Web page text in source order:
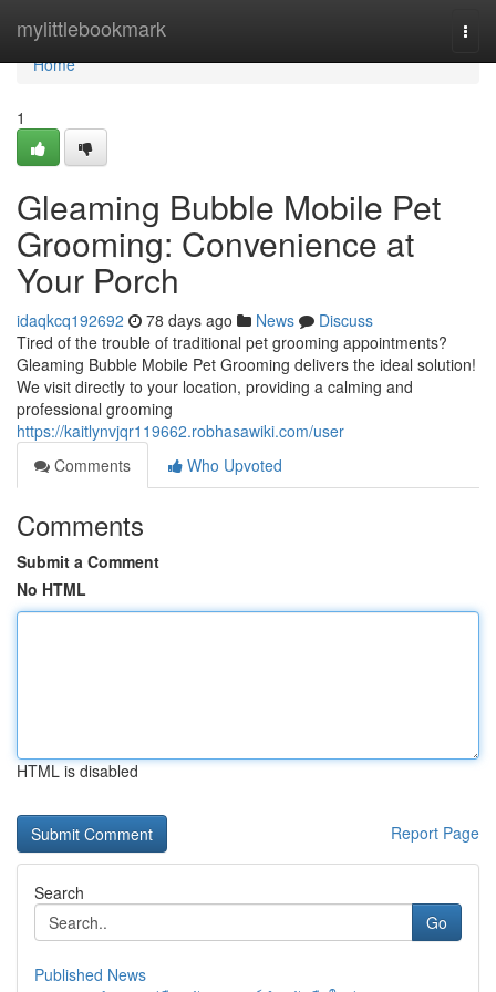
mylittlebookmark
Home
Home
1
Gleaming Bubble Mobile Pet
Grooming: Convenience at
Your Porch
idaqkcq192692 78 days ago News
Discuss
Tired of the trouble of traditional pet grooming appointments?
Gleaming Bubble Mobile Pet Grooming delivers the ideal solution!
We visit directly to your location, providing a calming and
professional grooming
https://kaitlynvjqr119662.robhasawiki.com/user
Comments
Who Upvoted
Comments
Submit a Comment
No HTML
HTML is disabled
Report Page
Search
Go
Published News